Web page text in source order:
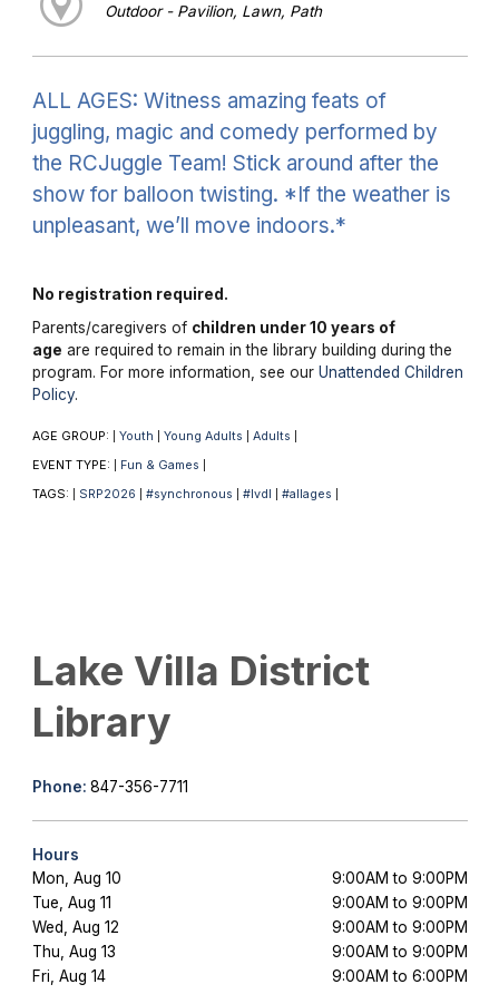
Outdoor - Pavilion, Lawn, Path
ALL AGES: Witness amazing feats of
juggling, magic and comedy performed by
the RCJuggle Team! Stick around after the
show for balloon twisting. *If the weather is
unpleasant, we’ll move indoors.*
No registration required.
Parents/caregivers of children under 10 years of
age are required to remain in the library building during the
program. For more information, see our Unattended Children
Policy.
AGE GROUP: Youth Young Adults Adults
EVENT TYPE: Fun & Games
TAGS: SRP2026 #synchronous #lvdl #allages
Lake Villa District
Library
Phone: 847-356-7711
Hours
Mon, Aug 10
9:00AM to 9:00PM
Tue, Aug 11
9:00AM to 9:00PM
Wed, Aug 12
9:00AM to 9:00PM
Thu, Aug 13
9:00AM to 9:00PM
Fri, Aug 14
9:00AM to 6:00PM